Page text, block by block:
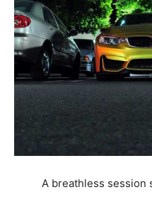
A breathless session